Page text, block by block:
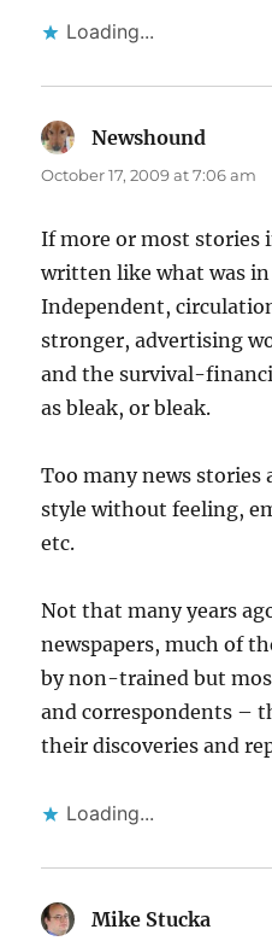
Loading...
Newshound
October 17, 2009 at 7:06 am
If more or most stories
written like what was
Independent,
stronger, advertising
and the survival-
as bleak, or bleak.
Too many news
style without feeling,
etc.
Not that many years
newspapers, much of
by non-trained but
and correspondents –
their discoveries and
Loading...
Mike Stucka